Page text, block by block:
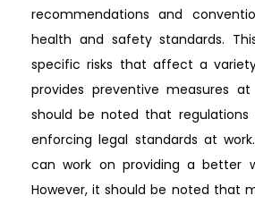
recommendations and
health and safety standards.
specific risks that affect a
provides preventive measures at
should be noted that
enforcing legal standards at
can work on providing a better
However, it should be noted that